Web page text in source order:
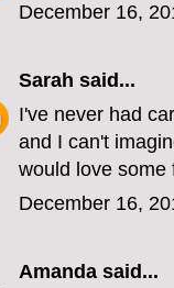
December 16,
Sarah said...
I've never had
and I can't
would love some
December 16,
Amanda said...